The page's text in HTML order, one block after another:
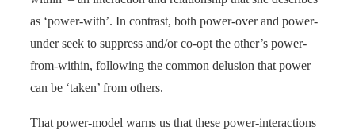
as ‘power-with’. In contrast, both power-over and power-
under seek to suppress and/or co-opt the other’s power-
from-within, following the common delusion that power
can be ‘taken’ from others.
That power-model warns us that these power-interactions